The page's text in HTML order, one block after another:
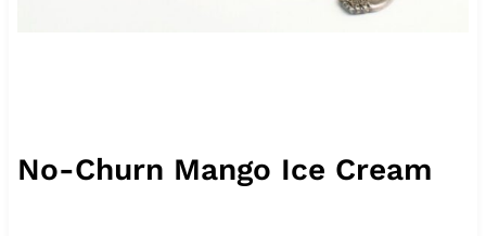
No-Churn Mango Ice Cream